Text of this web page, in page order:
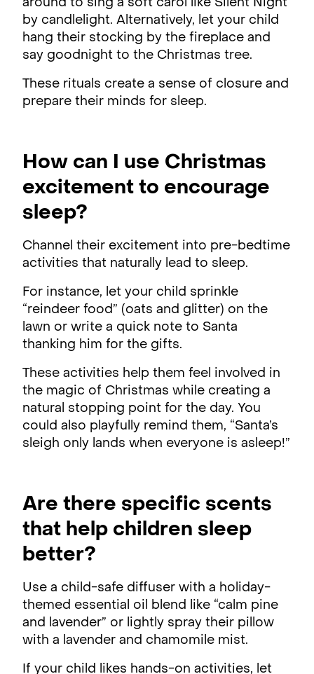
around to sing a soft carol like Silent Night
by candlelight. Alternatively, let your child
hang their stocking by the fireplace and
say goodnight to the Christmas tree.
These rituals create a sense of closure and
prepare their minds for sleep.
How can I use Christmas
excitement to encourage
sleep?
Channel their excitement into pre-bedtime
activities that naturally lead to sleep.
For instance, let your child sprinkle
“reindeer food” (oats and glitter) on the
lawn or write a quick note to Santa
thanking him for the gifts.
These activities help them feel involved in
the magic of Christmas while creating a
natural stopping point for the day. You
could also playfully remind them, “Santa’s
sleigh only lands when everyone is asleep!”
Are there specific scents
that help children sleep
better?
Use a child-safe diffuser with a holiday-
themed essential oil blend like “calm pine
and lavender” or lightly spray their pillow
with a lavender and chamomile mist.
If your child likes hands-on activities, let